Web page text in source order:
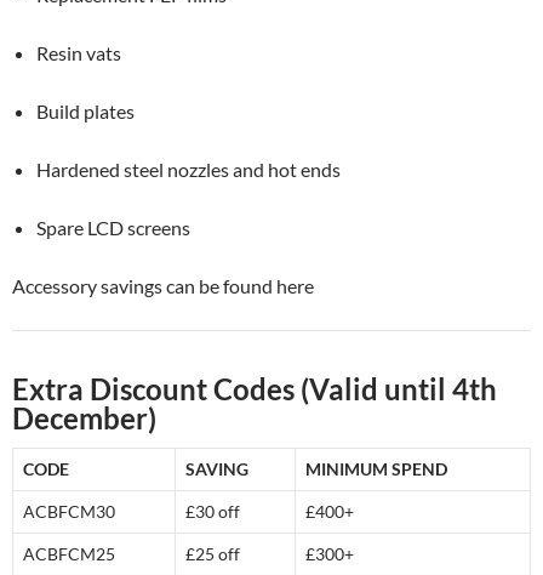
Resin vats
Build plates
Hardened steel nozzles and hot ends
Spare LCD screens
Accessory savings can be found here
Extra Discount Codes (Valid until 4th
December)
CODE SAVING MINIMUM SPEND
ACBFCM30 £30 off £400+
ACBFCM25 £25 off £300+